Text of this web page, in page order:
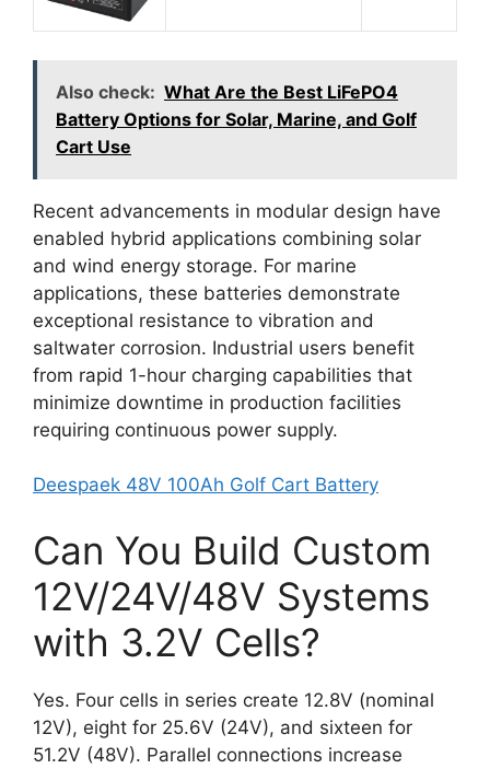
Also check: What Are the Best LiFePO4
Battery Options for Solar, Marine, and Golf
Cart Use
Recent advancements in modular design have
enabled hybrid applications combining solar
and wind energy storage. For marine
applications, these batteries demonstrate
exceptional resistance to vibration and
saltwater corrosion. Industrial users benefit
from rapid 1-hour charging capabilities that
minimize downtime in production facilities
requiring continuous power supply.
Deespaek 48V 100Ah Golf Cart Battery
Can You Build Custom
12V/24V/48V Systems
with 3.2V Cells?
Yes. Four cells in series create 12.8V (nominal
12V), eight for 25.6V (24V), and sixteen for
51.2V (48V). Parallel connections increase